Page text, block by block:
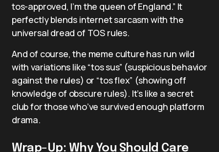
tos-approved, I’m the queen of England.” It
perfectly blends internet sarcasm with the
universal dread of TOS rules.
And of course, the meme culture has run wild
with variations like “tos sus” (suspicious behavior
against the rules) or “tos flex” (showing off
knowledge of obscure rules). It’s like a secret
club for those who’ve survived enough platform
drama.
Wrap-Up: Why You Should Care